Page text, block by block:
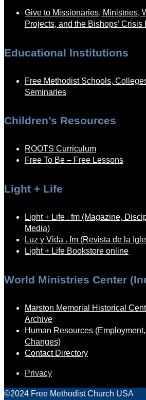
Give to Missionaries, Ministries,
Projects, and the Bishops’ Crisis
Educational Institutions
Free Methodist Schools,
Seminaries
Children’s Resources
ROOTS Curriculum
Free To Be – Free Lessons
Light + Life
Light + Life . fm (Magazine,
Media)
Luz y Vida . fm (Revista de la
Light + Life Bookstore online
World Ministries Center
Marston Memorial Historical
Archive
Human Resources
Changes)
Contact Directory
Privacy
©2024 Free Methodist Church USA